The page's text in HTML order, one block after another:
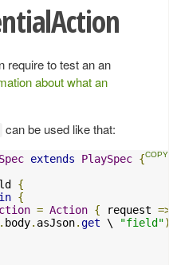
require to test an an
about what an
can be used like that:
extends PlaySpec {
{
in {
= Action { request
. body. asJson.get \ "field"